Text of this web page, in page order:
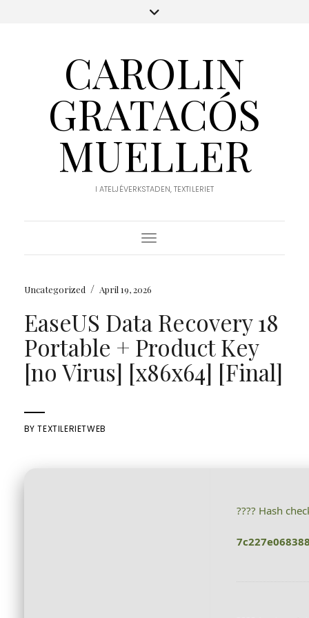
CAROLIN
GRATACÓS
MUELLER
I ATELJÉVERKSTADEN, TEXTILERIET
Toggle Navigation
Uncategorized / April 19, 2026
EaseUS Data Recovery 18
Portable + Product Key
[no Virus] [x86x64] [Final]
BYTEXTILERIETWEB
???? Hash